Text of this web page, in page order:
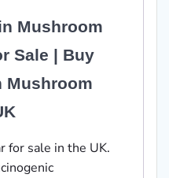
Mushroom
Sale | Buy
Mushroom
for sale in the UK.